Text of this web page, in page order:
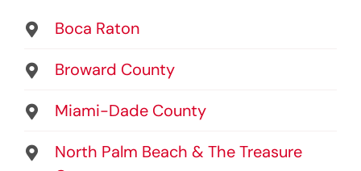
Boca Raton
Broward County
Miami-Dade County
North Palm Beach & The Treasure